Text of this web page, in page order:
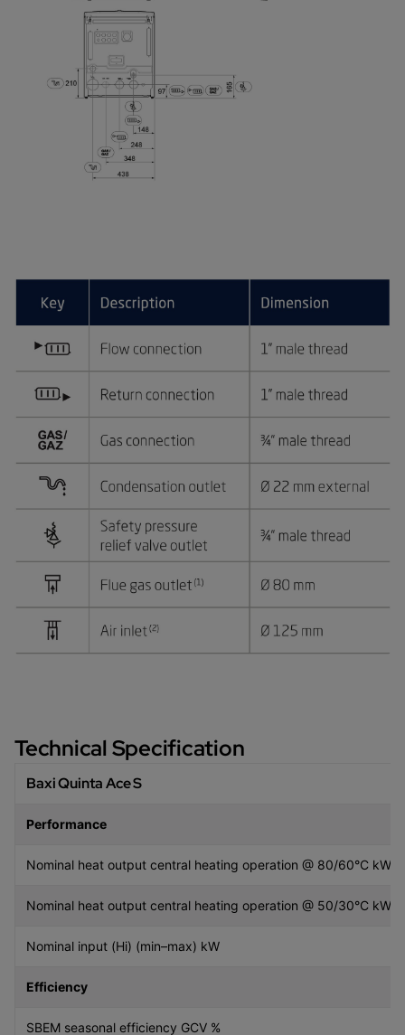
Technical Specification
Baxi Quinta Ace S
Performance
Nominal heat output central heating operation @ 80/60°C kW
Nominal heat output central heating operation @ 50/30°C kW
Nominal input (Hi) (min–max) kW
Efficiency
SBEM seasonal efficiency GCV %